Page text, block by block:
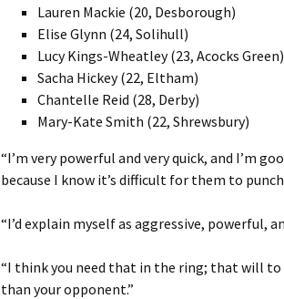
Lauren Mackie (20, Desborough)
Elise Glynn (24, Solihull)
Lucy Kings-Wheatley (23, Acocks Green)
Sacha Hickey (22, Eltham)
Chantelle Reid (28, Derby)
Mary-Kate Smith (22, Shrewsbury)
“I’m very powerful and very quick, and I’m
because I know it’s difficult for them to
“I’d explain myself as aggressive, powerful,
“I think you need that in the ring; that will
than your opponent.”